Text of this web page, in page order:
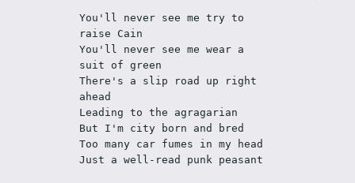
You'll never see me try to
raise Cain
You'll never see me wear a
suit of green
There's a slip road up right
ahead
Leading to the agragarian
But I'm city born and bred
Too many car fumes in my head
Just a well-read punk peasant